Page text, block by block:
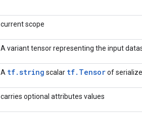
current scope
A variant tensor representing the input
A tf.string scalar tf.Tensorof
carries optional attributes values